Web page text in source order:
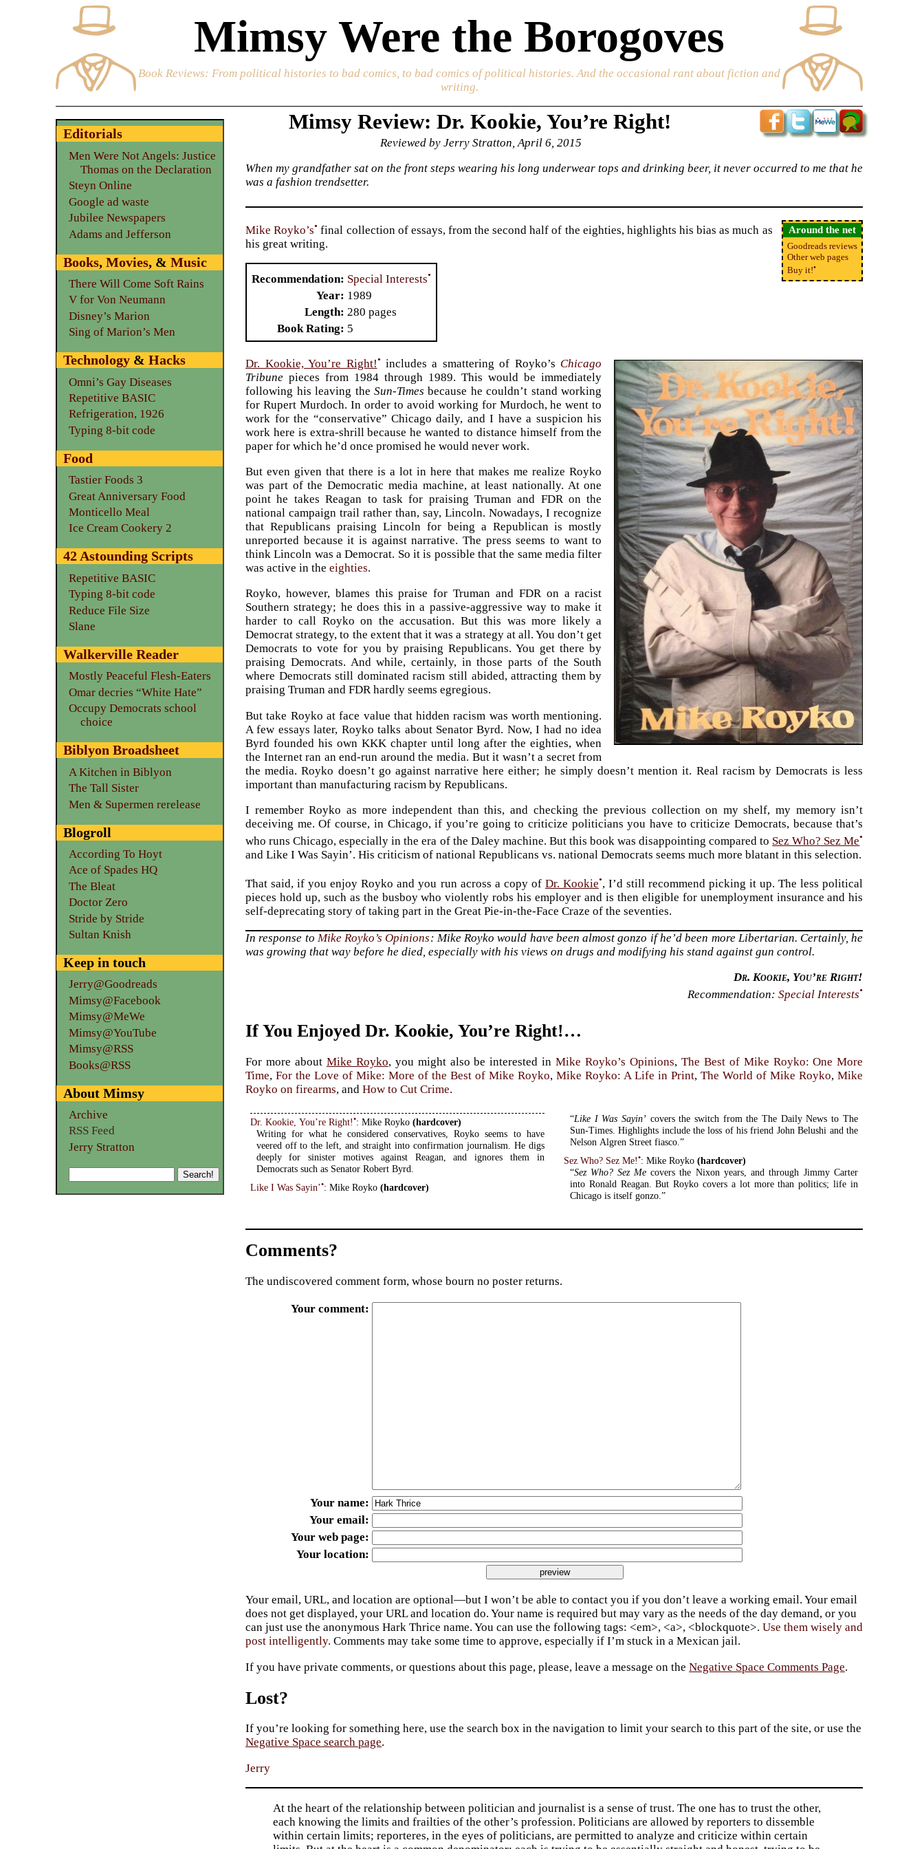
Mimsy Were the Borogoves
Book Reviews: From political histories to bad comics, to bad comics of political histories. And the occasional rant about fiction and
writing.
Mimsy Review: Dr. Kookie, You’re Right!
Reviewed by Jerry Stratton, April 6, 2015
When my grandfather sat on the front steps wearing his long underwear tops and drinking beer, it never occurred to me that he
was a fashion trendsetter.
Around the net
Goodreads reviews
Other web pages
Buy it!•
Mike Royko’s• final collection of essays, from the second half of the eighties, highlights his bias as much as
his great writing.
Recommendation Special Interests•
Year 1989
Length 280 pages
Book Rating
5
Dr. Kookie, You’re Right!• includes a smattering of Royko’s Chicago
Tribune pieces from 1984 through 1989. This would be immediately
following his leaving the Sun-Times because he couldn’t stand working
for Rupert Murdoch. In order to avoid working for Murdoch, he went to
work for the “conservative” Chicago daily, and I have a suspicion his
work here is extra-shrill because he wanted to distance himself from the
paper for which he’d once promised he would never work.
But even given that there is a lot in here that makes me realize Royko
was part of the Democratic media machine, at least nationally. At one
point he takes Reagan to task for praising Truman and FDR on the
national campaign trail rather than, say, Lincoln. Nowadays, I recognize
that Republicans praising Lincoln for being a Republican is mostly
unreported because it is against narrative. The press seems to want to
think Lincoln was a Democrat. So it is possible that the same media filter
was active in theeighties.
Royko, however, blames this praise for Truman and FDR on a racist
Southern strategy; he does this in a passive-aggressive way to make it
harder to call Royko on the accusation. But this was more likely a
Democrat strategy, to the extent that it was a strategy at all. You don’t get
Democrats to vote for you by praising Republicans. You get there by
praising Democrats. And while, certainly, in those parts of the South
where Democrats still dominated racism still abided, attracting them by
praising Truman and FDR hardly seems egregious.
But take Royko at face value that hidden racism was worth mentioning.
A few essays later, Royko talks about Senator Byrd. Now, I had no idea
Byrd founded his own KKK chapter until long after the eighties, when
the Internet ran an end-run around the media. But it wasn’t a secret from
the media. Royko doesn’t go against narrative here either; he simply doesn’t mention it. Real racism by Democrats is less
important than manufacturing racism by Republicans.
I remember Royko as more independent than this, and checking the previous collection on my shelf, my memory isn’t
deceiving me. Of course, in Chicago, if you’re going to criticize politicians you have to criticize Democrats, because that’s
who runs Chicago, especially in the era of the Daley machine. But this book was disappointing compared to Sez Who? Sez Me•
and Like I Was Sayin’. His criticism of national Republicans vs. national Democrats seems much more blatant in this selection.
That said, if you enjoy Royko and you run across a copy of Dr. Kookie•, I’d still recommend picking it up. The less political
pieces hold up, such as the busboy who violently robs his employer and is then eligible for unemployment insurance and his
self-deprecating story of taking part in the Great Pie-in-the-Face Craze of the seventies.
In response to Mike Royko’s Opinions: Mike Royko would have been almost gonzo if he’d been more Libertarian. Certainly, he
was growing that way before he died, especially with his views on drugs and modifying his stand against gun control.
Dr. Kookie, You’re Right!
Recommendation:Special Interests•
If You Enjoyed Dr. Kookie, You’re Right!…
For more about Mike Royko, you might also be interested inMike Royko’s Opinions, The Best of Mike Royko: One More
Time,For the Love of Mike: More of the Best of Mike Royko,Mike Royko: A Life in Print,The World of Mike Royko,Mike
Royko on firearms, andHow to Cut Crime.
Dr. Kookie, You’re Right!•: Mike Royko (hardcover)
Writing for what he considered conservatives, Royko seems to have
veered off to the left, and straight into confirmation journalism. He digs
deeply for sinister motives against Reagan, and ignores them in
Democrats such as Senator Robert Byrd.
Like I Was Sayin’•: Mike Royko (hardcover)
“Like I Was Sayin’covers the switch from the The Daily News to The
Sun-Times. Highlights include the loss of his friend John Belushi and the
Nelson Algren Street fiasco.”
Sez Who? Sez Me!•: Mike Royko (hardcover)
“Sez Who? Sez Mecovers the Nixon years, and through Jimmy Carter
into Ronald Reagan. But Royko covers a lot more than politics; life in
Chicago is itself gonzo.”
Editorials
Men Were Not Angels: Justice
Thomas on the Declaration
Steyn Online
Google ad waste
Jubilee Newspapers
Adams and Jefferson
Books,Movies, &Music
There Will Come Soft Rains
V for Von Neumann
Disney’s Marion
Sing of Marion’s Men
Technology &Hacks
Omni’s Gay Diseases
Repetitive BASIC
Refrigeration, 1926
Typing 8-bit code
Food
Tastier Foods 3
Great Anniversary Food
Monticello Meal
Ice Cream Cookery 2
42 Astounding Scripts
Repetitive BASIC
Typing 8-bit code
Reduce File Size
Slane
Walkerville Reader
Mostly Peaceful Flesh-Eaters
Omar decries “White Hate”
Occupy Democrats school
choice
Biblyon Broadsheet
A Kitchen in Biblyon
The Tall Sister
Men & Supermen rerelease
Blogroll
According To Hoyt
Ace of Spades HQ
The Bleat
Doctor Zero
Stride by Stride
Sultan Knish
Keep in touch
Jerry@Goodreads
Mimsy@Facebook
Mimsy@MeWe
Mimsy@YouTube
Mimsy@RSS
Books@RSS
About Mimsy
Archive
RSS Feed
Jerry Stratton
Comments?
The undiscovered comment form, whose bourn no poster returns.
Your comment
Your name
Your email
Your web page
Your location
Your email, URL, and location are optional—but I won’t be able to contact you if you don’t leave a working email. Your email
does not get displayed, your URL and location do. Your name is required but may vary as the needs of the day demand, or you
can just use the anonymous Hark Thrice name. You can use the following tags: <em>, <a>, <blockquote>.Use them wisely and
post intelligently. Comments may take some time to approve, especially if I’m stuck in a Mexican jail.
If you have private comments, or questions about this page, please, leave a message on theNegative Space Comments Page.
Lost?
If you’re looking for something here, use the search box in the navigation to limit your search to this part of the site, or use the
Negative Space search page.
Jerry
At the heart of the relationship between politician and journalist is a sense of trust. The one has to trust the other,
each knowing the limits and frailties of the other’s profession. Politicians are allowed by reporters to dissemble
within certain limits; reporteres, in the eyes of politicians, are permitted to analyze and criticize within certain